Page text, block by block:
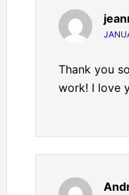
Thank you
work! I love